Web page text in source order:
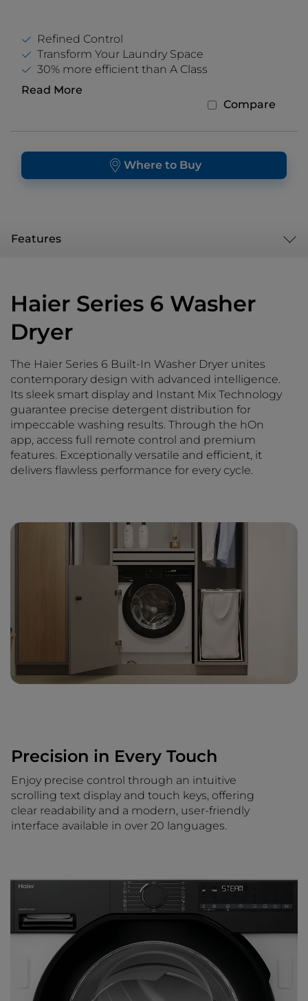
Refined Control
Transform Your Laundry Space
30% more efficient than A Class
Read More
Compare
Where to Buy
Features
Haier Series 6 Washer
Dryer
The Haier Series 6 Built-In Washer Dryer unites
contemporary design with advanced intelligence.
Its sleek smart display and Instant Mix Technology
guarantee precise detergent distribution for
impeccable washing results. Through the hOn
app, access full remote control and premium
features. Exceptionally versatile and efficient, it
delivers flawless performance for every cycle.
Precision in Every Touch
Enjoy precise control through an intuitive
scrolling text display and touch keys, offering
clear readability and a modern, user-friendly
interface available in over 20 languages.